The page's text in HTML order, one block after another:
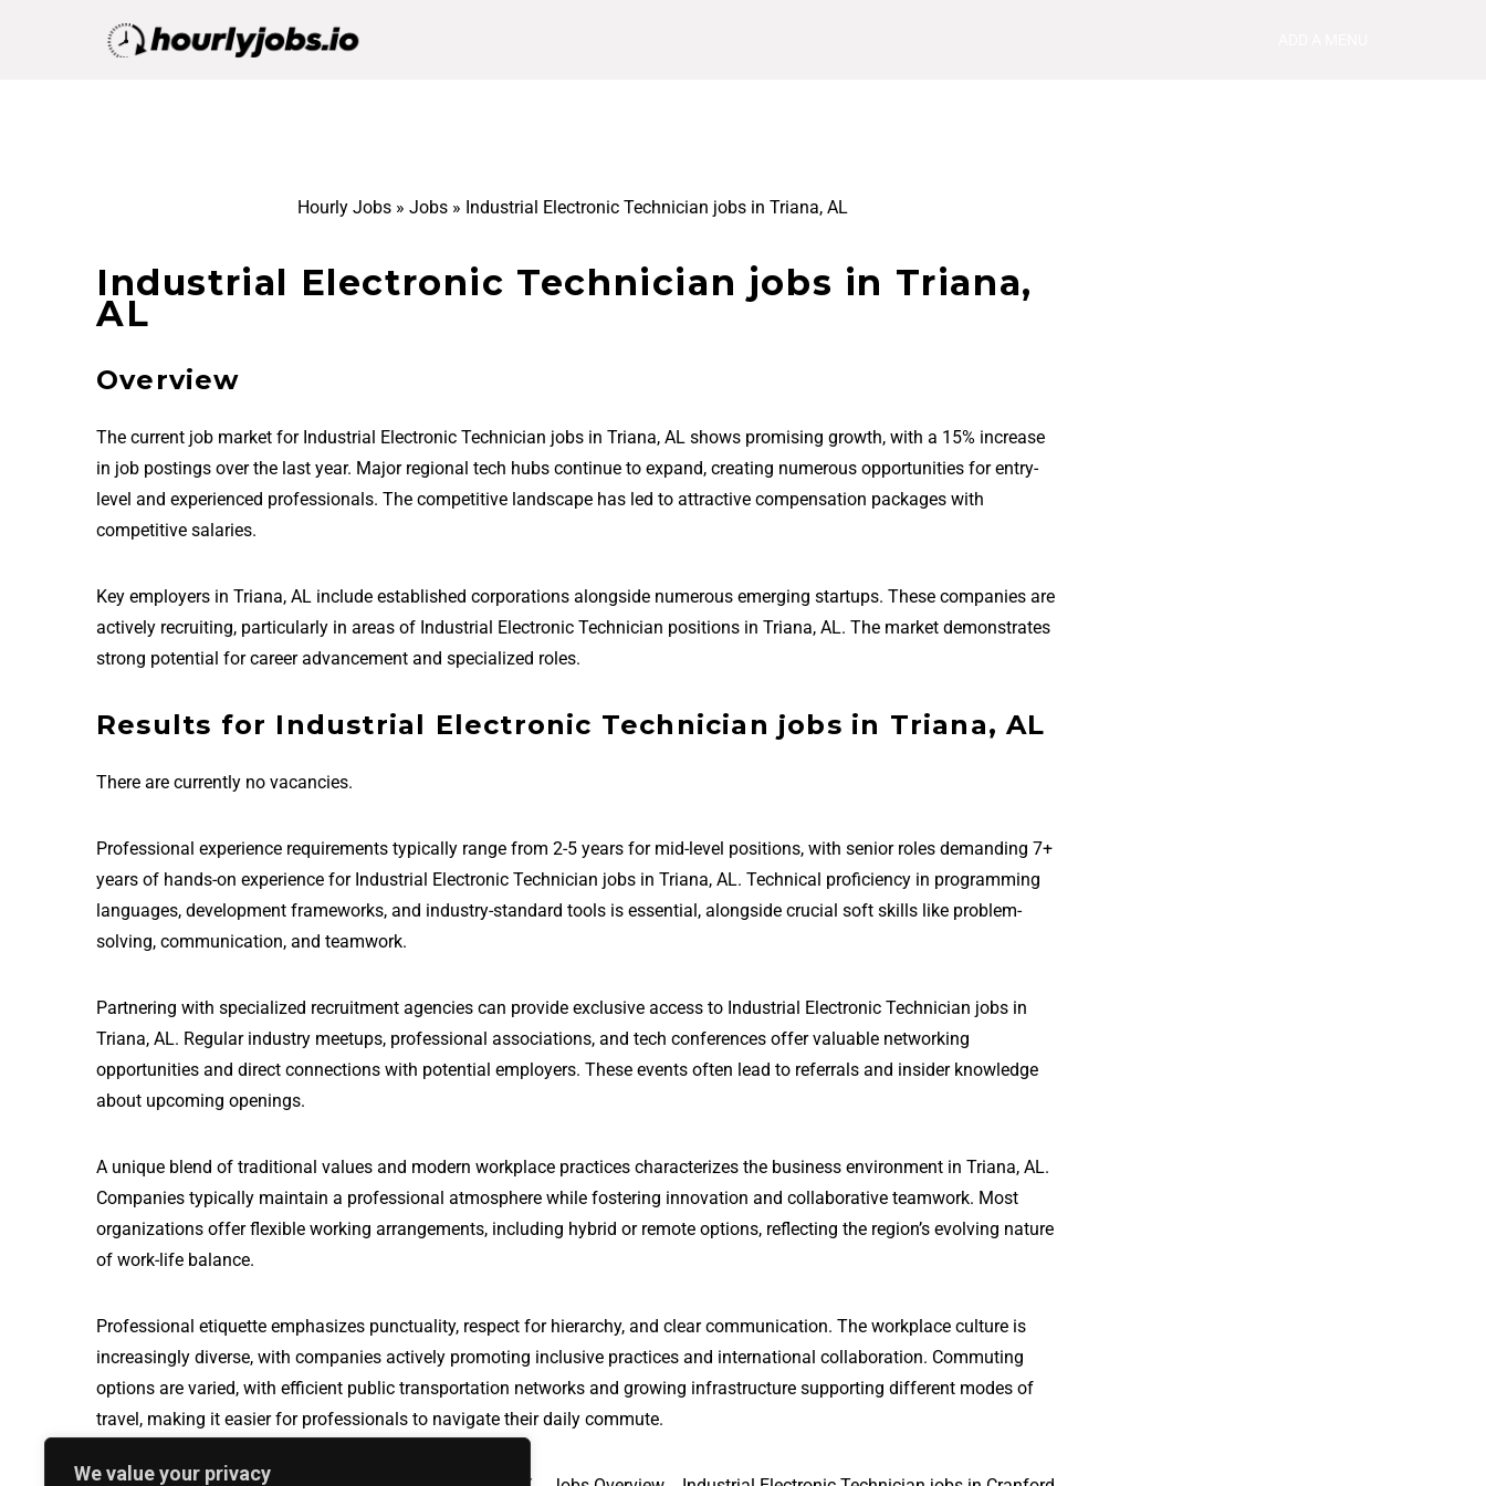
We value your privacy
Hourly Jobs» Jobs» Industrial Electronic Technician jobs in Triana, AL
Industrial Electronic Technician jobs in Triana,
AL
Overview
The current job market for Industrial Electronic Technician jobs in Triana, AL shows promising growth, with a 15% increase
in job postings over the last year. Major regional tech hubs continue to expand, creating numerous opportunities for entry-
level and experienced professionals. The competitive landscape has led to attractive compensation packages with
competitive salaries.
Key employers in Triana, AL include established corporations alongside numerous emerging startups. These companies are
actively recruiting, particularly in areas of Industrial Electronic Technician positions in Triana, AL. The market demonstrates
strong potential for career advancement and specialized roles.
Results for Industrial Electronic Technician jobs in Triana, AL
There are currently no vacancies.
Professional experience requirements typically range from 2-5 years for mid-level positions, with senior roles demanding 7+
years of hands-on experience for Industrial Electronic Technician jobs in Triana, AL. Technical proficiency in programming
languages, development frameworks, and industry-standard tools is essential, alongside crucial soft skills like problem-
solving, communication, and teamwork.
Partnering with specialized recruitment agencies can provide exclusive access to Industrial Electronic Technician jobs in
Triana, AL. Regular industry meetups, professional associations, and tech conferences offer valuable networking
opportunities and direct connections with potential employers. These events often lead to referrals and insider knowledge
about upcoming openings.
A unique blend of traditional values and modern workplace practices characterizes the business environment in Triana, AL.
Companies typically maintain a professional atmosphere while fostering innovation and collaborative teamwork. Most
organizations offer flexible working arrangements, including hybrid or remote options, reflecting the region’s evolving nature
of work-life balance.
Professional etiquette emphasizes punctuality, respect for hierarchy, and clear communication. The workplace culture is
increasingly diverse, with companies actively promoting inclusive practices and international collaboration. Commuting
options are varied, with efficient public transportation networks and growing infrastructure supporting different modes of
travel, making it easier for professionals to navigate their daily commute.